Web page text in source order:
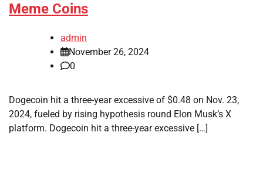
Meme Coins
admin
November 26, 2024
0
Dogecoin hit a three-year excessive of $0.48 on Nov. 23,
2024, fueled by rising hypothesis round Elon Musk’s X
platform. Dogecoin hit a three-year excessive […]